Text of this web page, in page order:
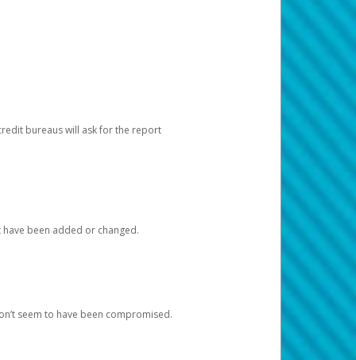
bureaus will ask for the report
been added or changed.
seem to have been compromised.